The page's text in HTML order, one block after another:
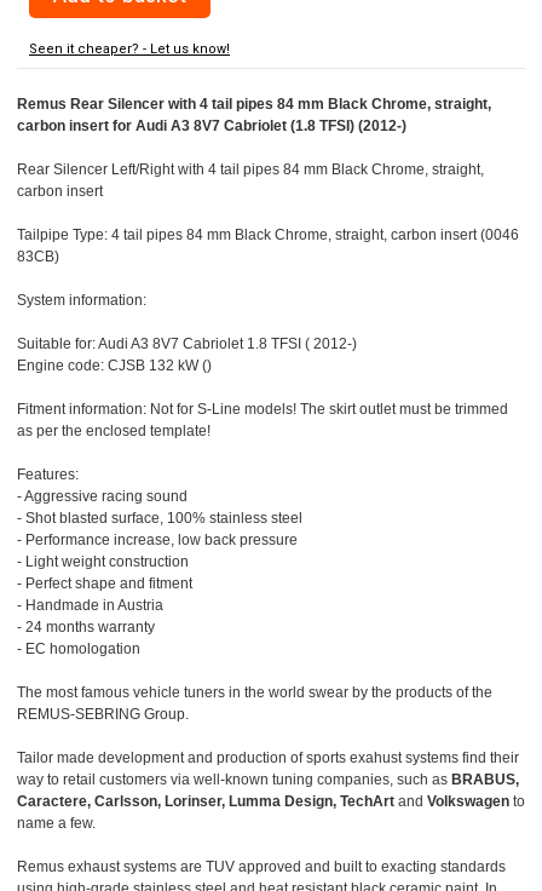
Seen it cheaper? - Let us know!
Remus Rear Silencer with 4 tail pipes 84 mm Black Chrome, straight,
carbon insert for Audi A3 8V7 Cabriolet (1.8 TFSI) (2012-)
Rear Silencer Left/Right with 4 tail pipes 84 mm Black Chrome, straight,
carbon insert
Tailpipe Type: 4 tail pipes 84 mm Black Chrome, straight, carbon insert (0046
83CB)
System information:
Suitable for: Audi A3 8V7 Cabriolet 1.8 TFSI ( 2012-)
Engine code: CJSB 132 kW ()
Fitment information: Not for S-Line models! The skirt outlet must be trimmed
as per the enclosed template!
Features:
- Aggressive racing sound
- Shot blasted surface, 100% stainless steel
- Performance increase, low back pressure
- Light weight construction
- Perfect shape and fitment
- Handmade in Austria
- 24 months warranty
- EC homologation
The most famous vehicle tuners in the world swear by the products of the
REMUS-SEBRING Group.
Tailor made development and production of sports exahust systems find their
way to retail customers via well-known tuning companies, such as BRABUS,
Caractere, Carlsson, Lorinser, Lumma Design, TechArt and Volkswagen to
name a few.
Remus exhaust systems are TUV approved and built to exacting standards